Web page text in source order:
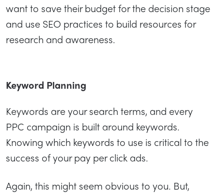
want to save their budget for the decision stage
and use SEO practices to build resources for
research and awareness.
Keyword Planning
Keywords are your search terms, and every
PPC campaign is built around keywords.
Knowing which keywords to use is critical to the
success of your pay per click ads.
Again, this might seem obvious to you. But,